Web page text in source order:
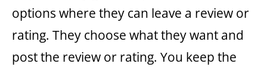
options where they can leave a review or
rating. They choose what they want and
post the review or rating. You keep the